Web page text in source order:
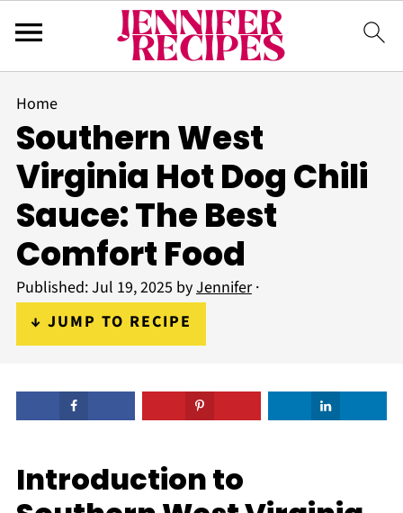
Home
Southern West
Virginia Hot Dog Chili
Sauce: The Best
Comfort Food
Published:Jul 19, 2025 byJennifer·
↓ JUMP TO RECIPE
Introduction to